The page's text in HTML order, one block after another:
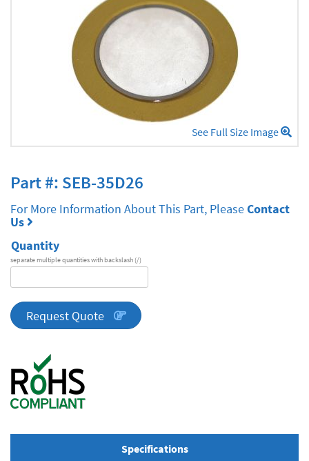
See Full Size Image
Part #: SEB-35D26
For More Information About This Part, PleaseContact
Us
Quantity
separate multiple quantities with backslash (/)
quantity
Request Quote
Specifications